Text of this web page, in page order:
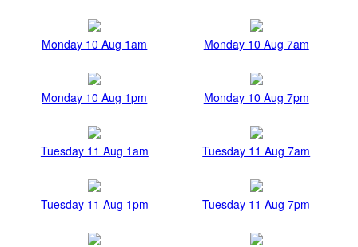
Monday 10 Aug 1am Monday 10 Aug 7am
Monday 10 Aug 1pm Monday 10 Aug 7pm
Tuesday 11 Aug 1am Tuesday 11 Aug 7am
Tuesday 11 Aug 1pm Tuesday 11 Aug 7pm